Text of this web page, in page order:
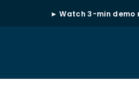
► Watch 3-min demo